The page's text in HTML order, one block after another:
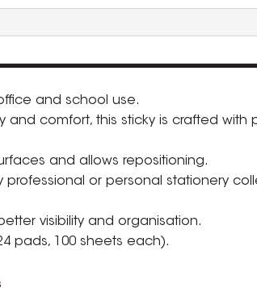
and school use.
and comfort, this sticky is crafted with
and allows repositioning.
professional or personal stationery
visibility and organisation.
pads, 100 sheets each).